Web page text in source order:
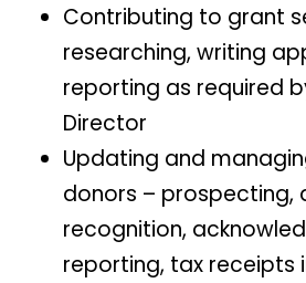
Contributing to grant
researching, writing
reporting as required
Director
Updating and
donors – prospecting,
recognition,
reporting, tax receipts